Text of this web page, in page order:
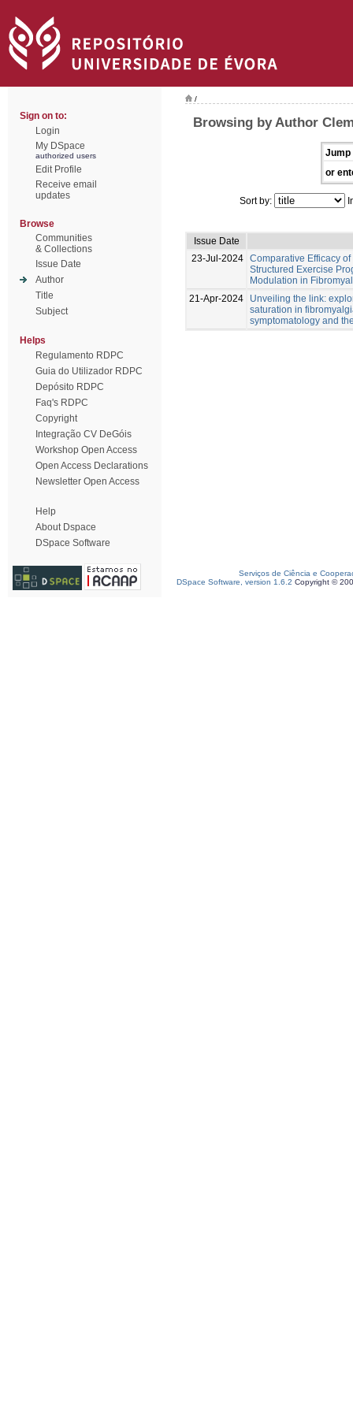
Sign on to:
Login
My DSpace
authorized users
Edit Profile
Receive email
updates
Browse
Communities
& Collections
Issue Date
Author
Title
Subject
Helps
Regulamento RDPC
Guia do Utilizador RDPC
Depósito RDPC
Faq's RDPC
Copyright
Integração CV DeGóis
Workshop Open Access
Open Access Declarations
Newsletter Open Access
Help
About Dspace
DSpace Software
/
Browsing by Author
Jump
or
Sort by:
Issue Date
23-Jul-2024 Comparative Efficacy
Structured Exercise
Modulation in
21-Apr-2024
Unveiling the link:
saturation in
symptomatology and
Serviços de Ciência e
DSpace Software, version 1.6.2 Copyright ©